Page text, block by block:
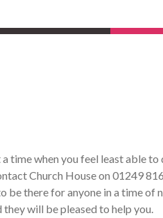
time when you feel least able
Church House on 01249
there for anyone in a time of
will be pleased to help you.